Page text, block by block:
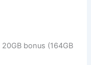
bonus (164GB